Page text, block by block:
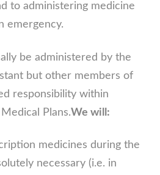
to administering medicine
emergency.
be administered by the
but other members of
responsibility within
Plans.We will:
medicines during the
necessary (i.e. in